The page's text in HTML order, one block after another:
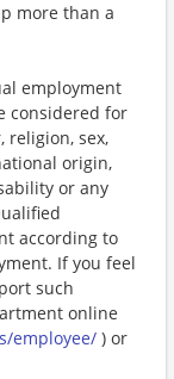
more than a
employment
considered for
religion, sex,
origin,
or any
according to
If you feel
such
online
employee/ ) or